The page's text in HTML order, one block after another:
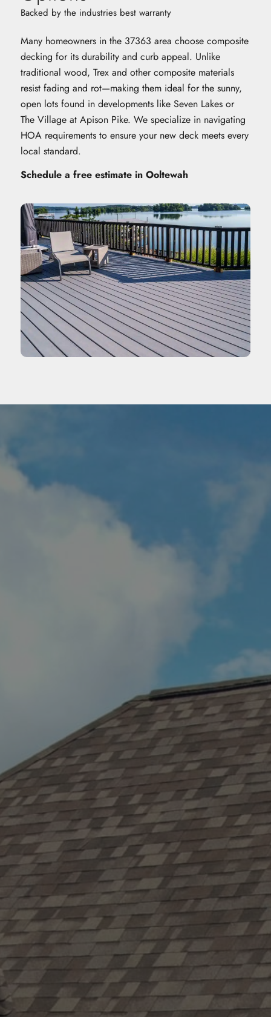
Backed by the industries best warranty
Many homeowners in the 37363 area choose composite
decking for its durability and curb appeal. Unlike
traditional wood, Trex and other composite materials
resist fading and rot—making them ideal for the sunny,
open lots found in developments like Seven Lakes or
The Village at Apison Pike. We specialize in navigating
HOA requirements to ensure your new deck meets every
local standard.
Schedule a free estimate in Ooltewah